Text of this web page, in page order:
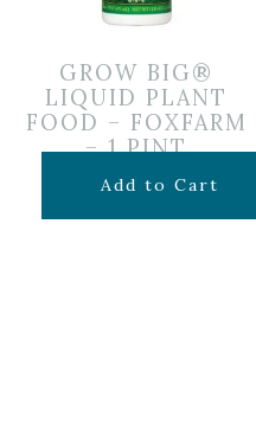
GROW BIG®
LIQUID PLANT
FOOD – FOXFARM
– 1 PINT
$19.99
Add to Cart